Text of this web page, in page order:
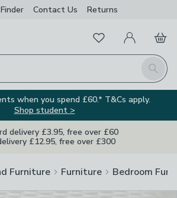
Contact Us Returns
Search
FavouritesMy Account
Basket
when you spend £60.* T&Cs apply.
Shop student >
delivery £3.95, free over £60
£12.95, free over £300
Furniture Furniture Bedroom